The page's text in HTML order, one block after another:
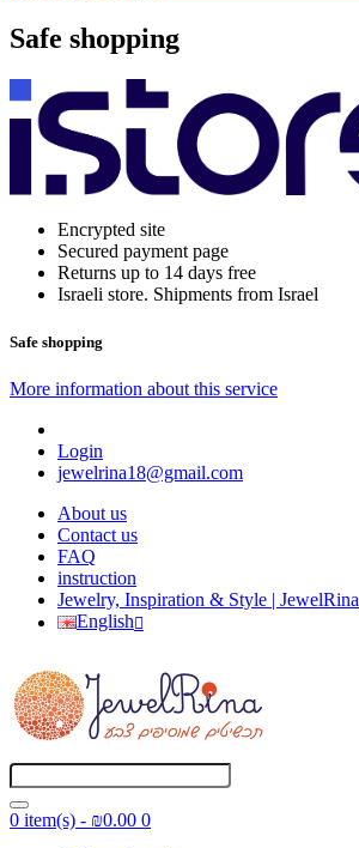
Safe shopping
Encrypted site
Secured payment page
Returns up to 14 days free
Israeli store. Shipments from Israel
Safe shopping
More information about this service
Login
jewelrina18@gmail.com
About us
Contact us
FAQ
instruction
Jewelry, Inspiration & Style | JewelRina
English
0 item(s) - ₪0.00 0